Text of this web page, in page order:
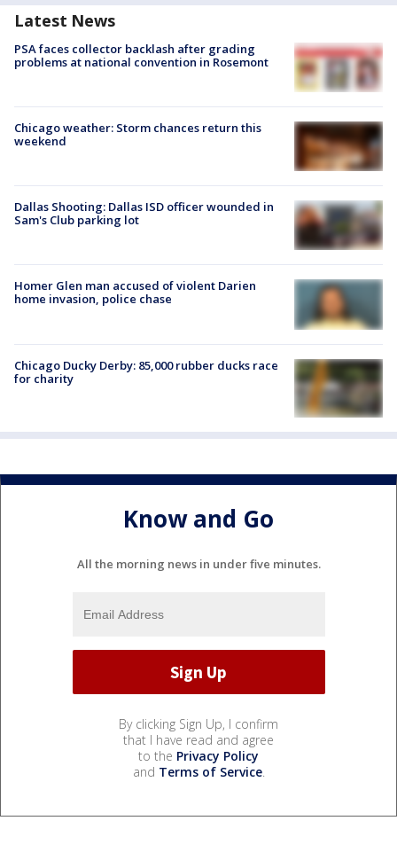
Latest News
PSA faces collector backlash after grading
problems at national convention in Rosemont
Chicago weather: Storm chances return this
weekend
Dallas Shooting: Dallas ISD officer wounded in
Sam's Club parking lot
Homer Glen man accused of violent Darien
home invasion, police chase
Chicago Ducky Derby: 85,000 rubber ducks race
for charity
Know and Go
All the morning news in under five minutes.
By clicking Sign Up, I confirm
that I have read and agree
to the Privacy Policy
and Terms of Service.